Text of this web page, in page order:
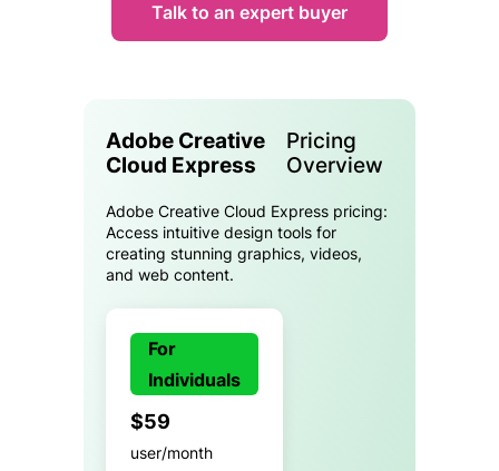
Talk to an expert buyer
Adobe Creative
Cloud Express
Pricing
Overview
Adobe Creative Cloud Express pricing:
Access intuitive design tools for
creating stunning graphics, videos,
and web content.
For
Individuals
$59
user/month